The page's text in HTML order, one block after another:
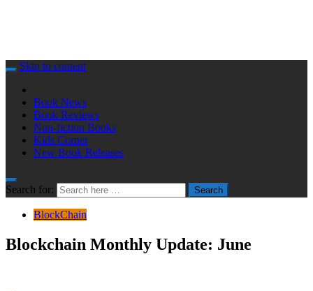
Skip to content
Book News
Book Reviews
Non-fiction Books
Kids Corner
New Book Releases
Search for: Search
BlockChain
Blockchain Monthly Update: June